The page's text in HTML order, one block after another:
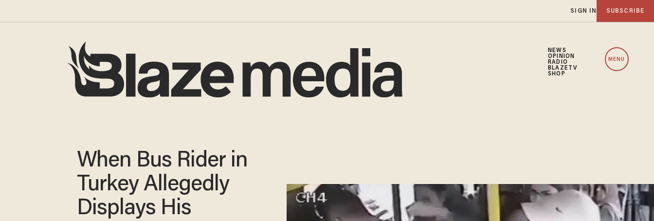
SIGN IN SUBSCRIBE
NEWS
OPINION
RADIO
BLAZETV
SHOP
MENU
When Bus Rider in
Turkey Allegedly
Displays His